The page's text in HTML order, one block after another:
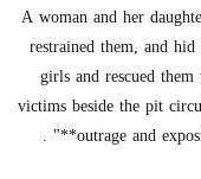
- A woman and her
restrained them, and
girls and rescued
victims beside the pit
outrage and